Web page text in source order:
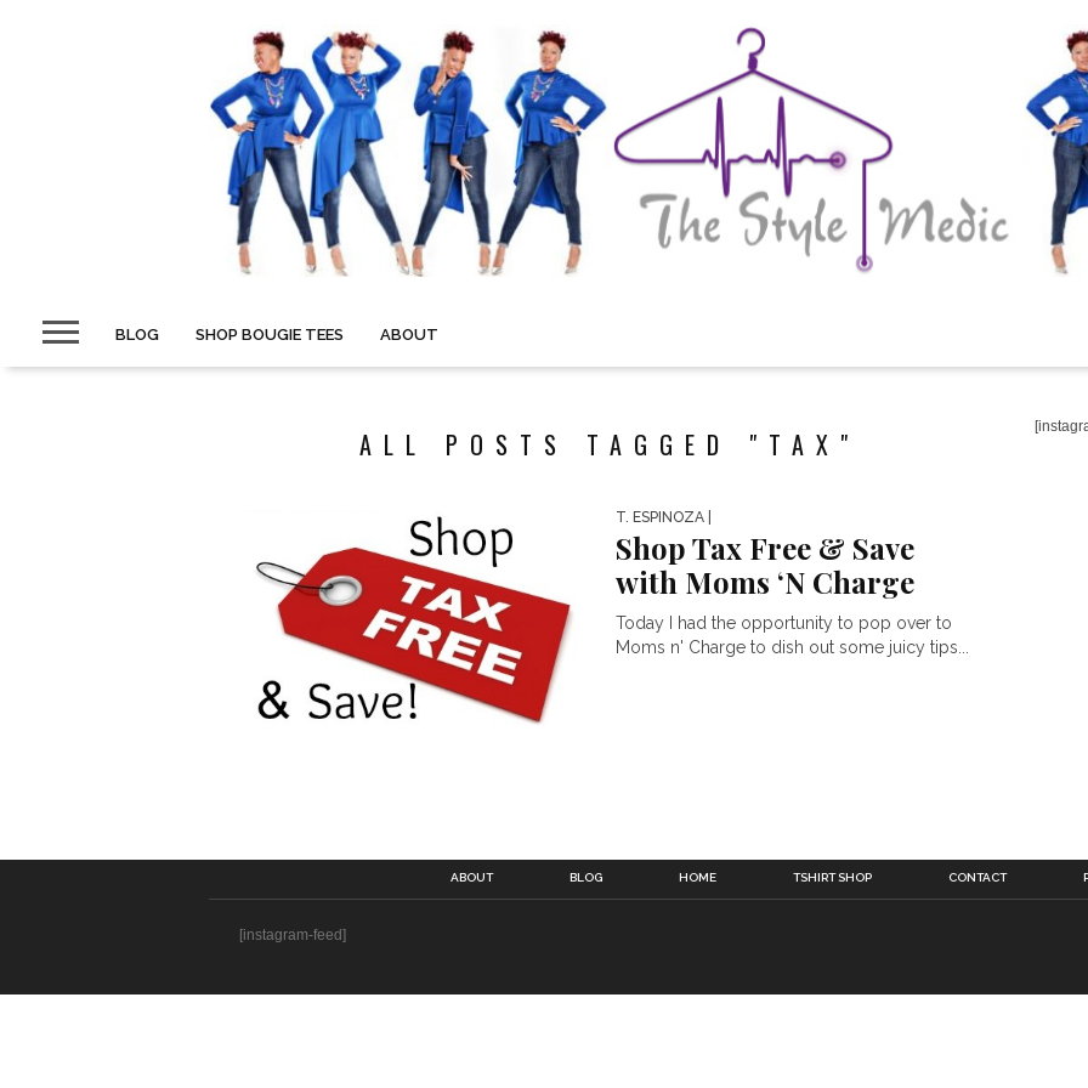
BLOG SHOP BOUGIE TEES ABOUT
ALL POSTS TAGGED "TAX"
T. ESPINOZA
Shop Tax Free & Save
with Moms ‘N Charge
Today I had the opportunity to pop over to
Moms n' Charge to dish out some juicy tips...
ABOUT BLOG HOME TSHIRT SHOP CONTACT
[instagram-feed]